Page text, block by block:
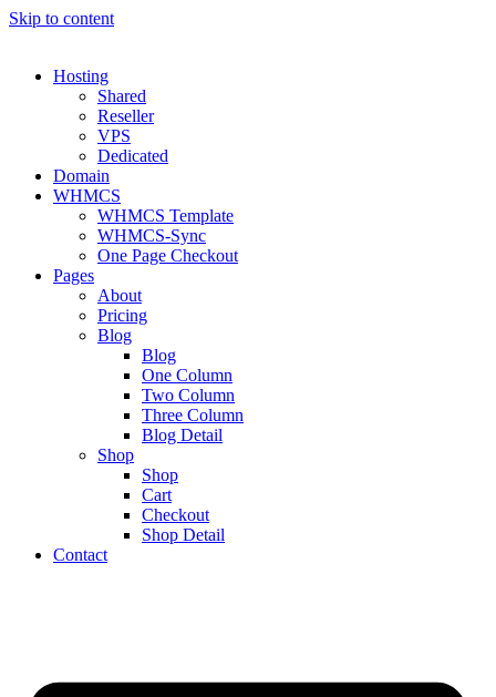
Skip to content
Hosting
Shared
Reseller
VPS
Dedicated
Domain
WHMCS
WHMCS Template
WHMCS-Sync
One Page Checkout
Pages
About
Pricing
Blog
Blog
One Column
Two Column
Three Column
Blog Detail
Shop
Shop
Cart
Checkout
Shop Detail
Contact